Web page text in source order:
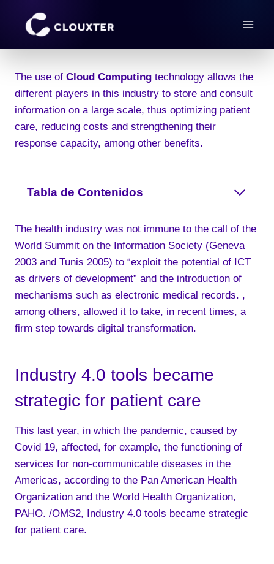
The use of Cloud Computing technology allows the
different players in this industry to store and consult
information on a large scale, thus optimizing patient
care, reducing costs and strengthening their
response capacity, among other benefits.
Tabla de Contenidos
The health industry was not immune to the call of the
World Summit on the Information Society (Geneva
2003 and Tunis 2005) to “exploit the potential of ICT
as drivers of development” and the introduction of
mechanisms such as electronic medical records. ,
among others, allowed it to take, in recent times, a
firm step towards digital transformation.
Industry 4.0 tools became
strategic for patient care
This last year, in which the pandemic, caused by
Covid 19, affected, for example, the functioning of
services for non-communicable diseases in the
Americas, according to the Pan American Health
Organization and the World Health Organization,
PAHO. /OMS2, Industry 4.0 tools became strategic
for patient care.